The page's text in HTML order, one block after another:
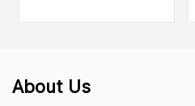
MOQ and more details
About Us